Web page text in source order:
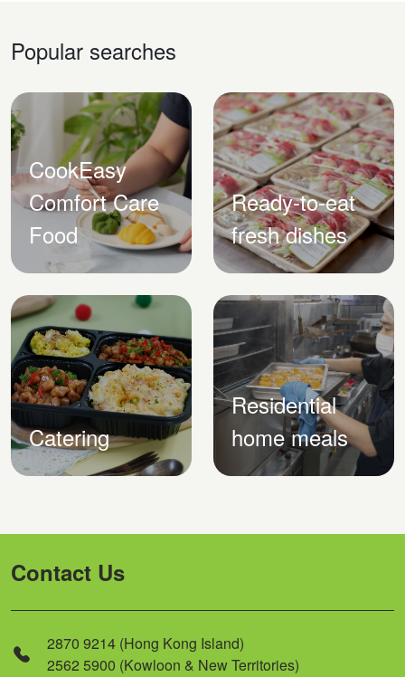
Popular searches
CookEasy
Comfort Care
Food
Ready-to-eat
fresh dishes
Catering
Residential
home meals
Contact Us
2870 9214 (Hong Kong Island)
2562 5900 (Kowloon & New Territories)